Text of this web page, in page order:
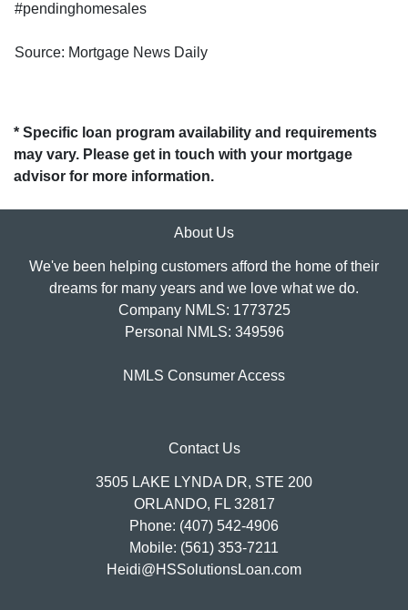
#pendinghomesales
Source: Mortgage News Daily
* Specific loan program availability and requirements
may vary. Please get in touch with your mortgage
advisor for more information.
About Us
We've been helping customers afford the home of their
dreams for many years and we love what we do.
Company NMLS: 1773725
Personal NMLS: 349596
NMLS Consumer Access
Contact Us
3505 LAKE LYNDA DR, STE 200
ORLANDO, FL 32817
Phone: (407) 542-4906
Mobile: (561) 353-7211
Heidi@HSSolutionsLoan.com